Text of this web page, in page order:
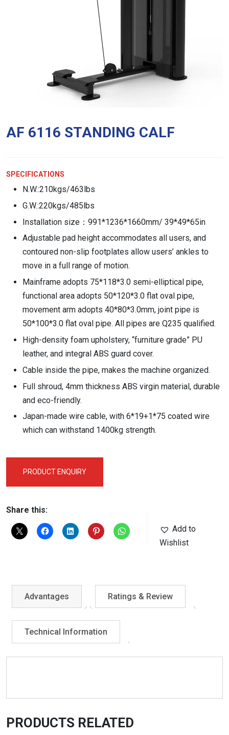
AF 6116 STANDING CALF
SPECIFICATIONS
N.W.:210kgs/463lbs
G.W.:220kgs/485lbs
Installation size：991*1236*1660mm/ 39*49*65in
Adjustable pad height accommodates all users, and
contoured non-slip footplates allow users’ ankles to
move in a full range of motion.
Mainframe adopts 75*118*3.0 semi-elliptical pipe,
functional area adopts 50*120*3.0 flat oval pipe,
movement arm adopts 40*80*3.0mm, joint pipe is
50*100*3.0 flat oval pipe. All pipes are Q235 qualified.
High-density foam upholstery, “furniture grade” PU
leather, and integral ABS guard cover.
Cable inside the pipe, makes the machine organized.
Full shroud, 4mm thickness ABS virgin material, durable
and eco-friendly.
Japan-made wire cable, with 6*19+1*75 coated wire
which can withstand 1400kg strength.
PRODUCT ENQUIRY
Share this:
Add to
Wishlist
Advantages Ratings & Review
Technical Information
PRODUCTS RELATED